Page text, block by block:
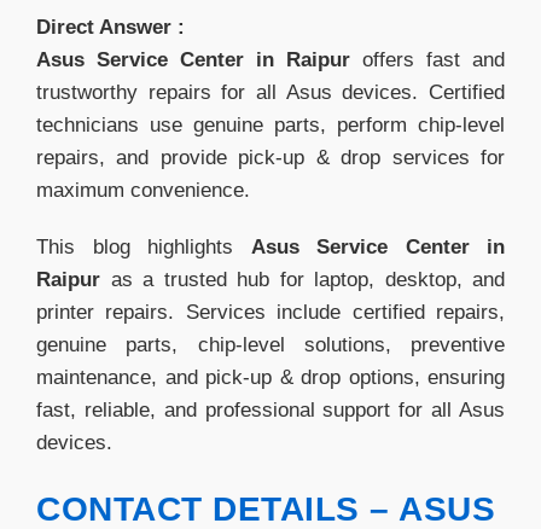
Direct Answer :
Asus Service Center in Raipur offers fast and
trustworthy repairs for all Asus devices. Certified
technicians use genuine parts, perform chip-level
repairs, and provide pick-up & drop services for
maximum convenience.
This blog highlights Asus Service Center in
Raipur as a trusted hub for laptop, desktop, and
printer repairs. Services include certified repairs,
genuine parts, chip-level solutions, preventive
maintenance, and pick-up & drop options, ensuring
fast, reliable, and professional support for all Asus
devices.
CONTACT DETAILS – ASUS